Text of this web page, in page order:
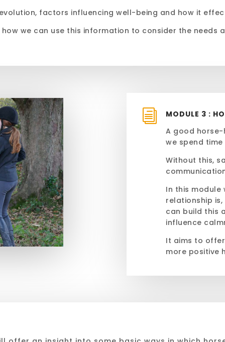
factors influencing well-being and how it
we can use this information to consider the needs
i
MODULE 3 :
A good horse-
we spend
Without this,
In this module
relationship
can build this
influence
It aims to
more positive